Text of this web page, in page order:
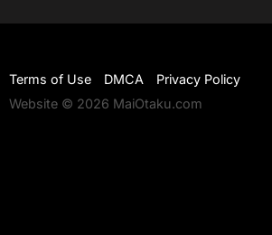
Terms of Use DMCA
Privacy Policy
Website © 2026 MaiOtaku.com